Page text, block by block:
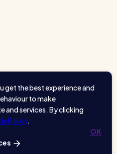
. © 2026.
get the best experience and
to make
and services. By clicking
Policy.
OK